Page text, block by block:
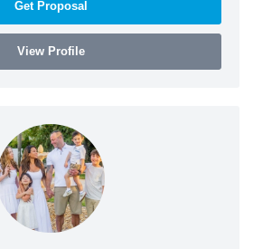
Get Proposal
View Profile